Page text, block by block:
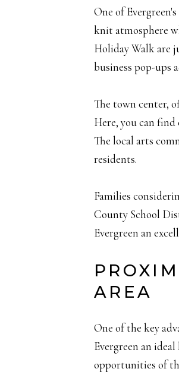
One of
knit atmosphere
Holiday Walk are
business pop-ups
The town center,
Here, you can
The local arts
residents.
Families
County School
Evergreen an
AREA
One of the key
Evergreen an
opportunities of